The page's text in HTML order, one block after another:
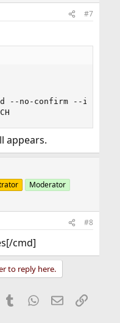
#7
--no-confirm --index
appears.
Moderator
#8
cmd]
to reply here.
Tumblr WhatsApp
EmailLink